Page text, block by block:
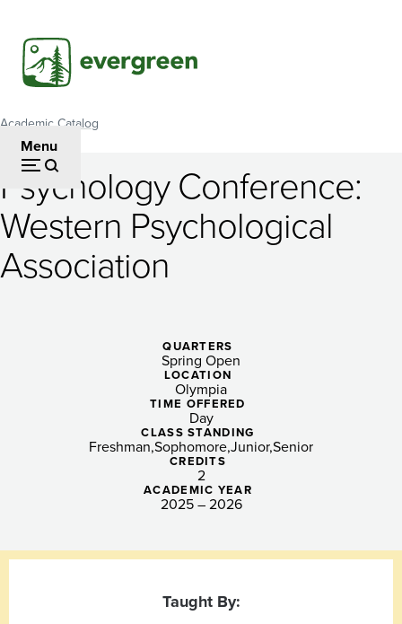
main
content
Menu
Breadcrumb
Academic Catalog
Psychology
Conference:
Western
Association
Psychology Conference:
Western Psychological
Association
QUARTERS
Spring Open
LOCATION
Olympia
TIME OFFERED
Day
CLASS STANDING
Freshman SophomoreJuniorSenior
CREDITS
2
ACADEMIC YEAR
2025 – 2026
Taught By: